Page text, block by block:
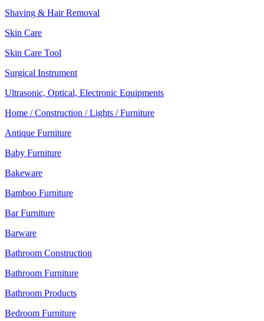
Shaving & Hair Removal
Skin Care
Skin Care Tool
Surgical Instrument
Ultrasonic, Optical, Electronic Equipments
Home / Construction / Lights / Furniture
Antique Furniture
Baby Furniture
Bakeware
Bamboo Furniture
Bar Furniture
Barware
Bathroom Construction
Bathroom Furniture
Bathroom Products
Bedroom Furniture